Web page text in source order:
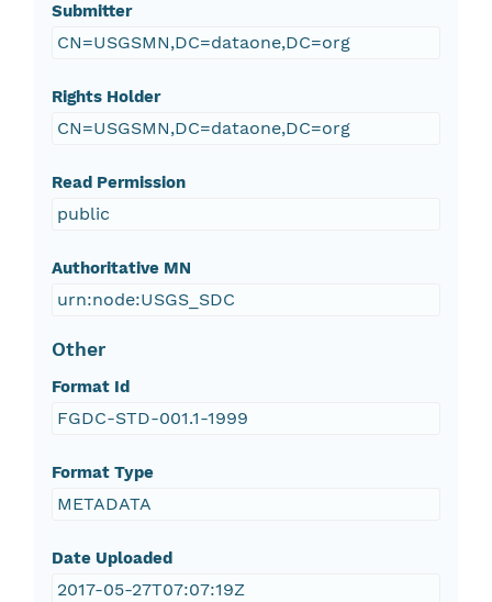
Submitter
CN=USGSMN,DC=dataone,DC=org
Rights Holder
CN=USGSMN,DC=dataone,DC=org
Read Permission
public
Authoritative MN
urn:node:USGS_SDC
Other
Format Id
FGDC-STD-001.1-1999
Format Type
METADATA
Date Uploaded
2017-05-27T07:07:19Z